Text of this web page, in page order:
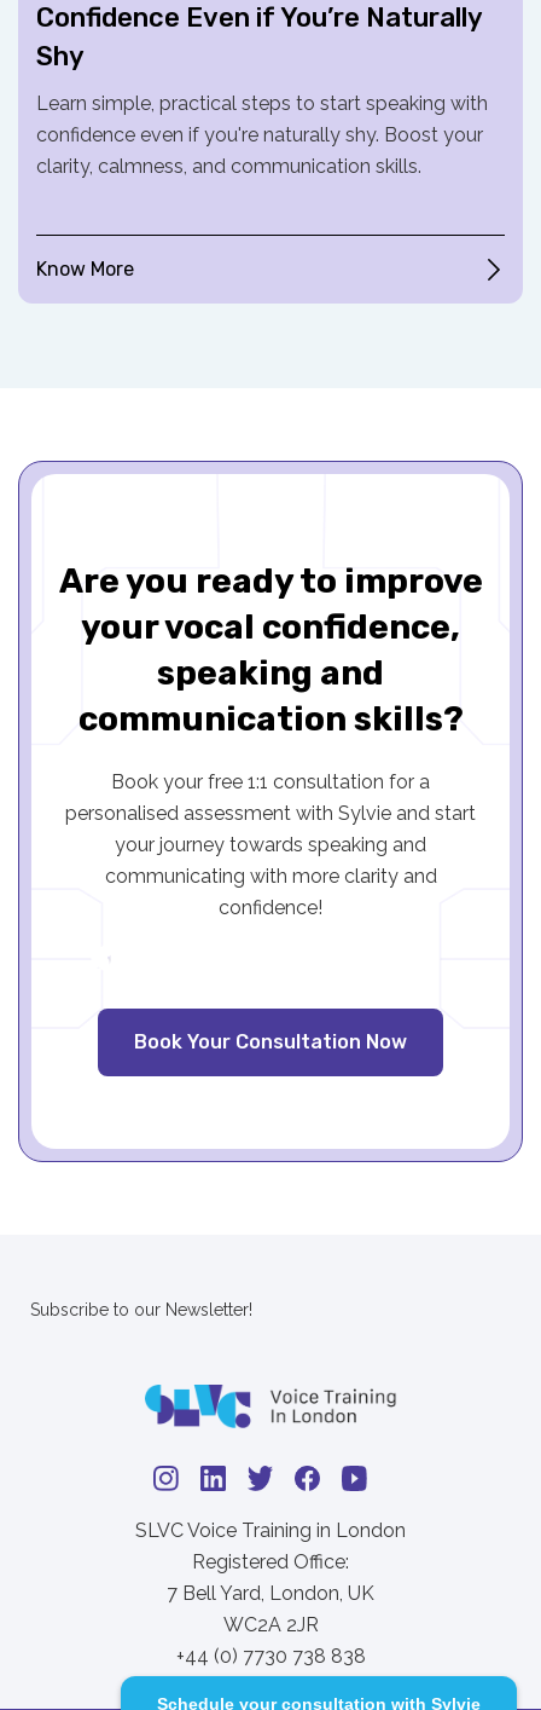
Schedule your consultation with Sylvie
Confidence Even if You’re Naturally
Shy
Learn simple, practical steps to start speaking with
confidence even if you're naturally shy. Boost your
clarity, calmness, and communication skills.
Know More
Are you ready to improve
your vocal confidence,
speaking and
communication skills?
Book your free 1:1 consultation for a
personalised assessment with Sylvie and start
your journey towards speaking and
communicating with more clarity and
confidence!
Book Your Consultation Now
Subscribe to our Newsletter!
SLVC Voice Training in London
Registered Office:
7 Bell Yard, London, UK
WC2A 2JR
+44 (0) 7730 738 838